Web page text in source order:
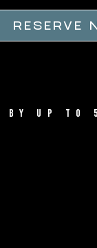
RESERVE
BY UP TO